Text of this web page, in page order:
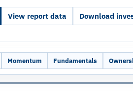
View report data Download
Momentum Fundamentals